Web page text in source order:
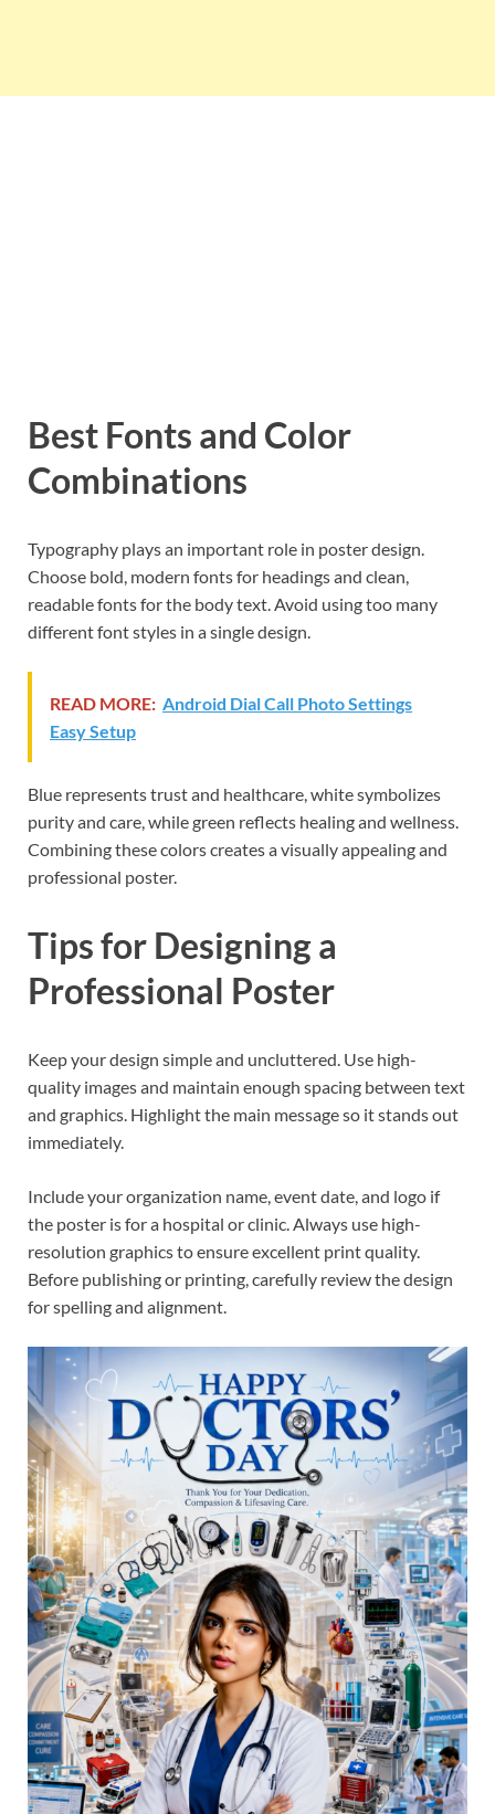
Best Fonts and Color
Combinations
Typography plays an important role in poster design.
Choose bold, modern fonts for headings and clean,
readable fonts for the body text. Avoid using too many
different font styles in a single design.
READ MORE: Android Dial Call Photo Settings
Easy Setup
Blue represents trust and healthcare, white symbolizes
purity and care, while green reflects healing and wellness.
Combining these colors creates a visually appealing and
professional poster.
Tips for Designing a
Professional Poster
Keep your design simple and uncluttered. Use high-
quality images and maintain enough spacing between text
and graphics. Highlight the main message so it stands out
immediately.
Include your organization name, event date, and logo if
the poster is for a hospital or clinic. Always use high-
resolution graphics to ensure excellent print quality.
Before publishing or printing, carefully review the design
for spelling and alignment.